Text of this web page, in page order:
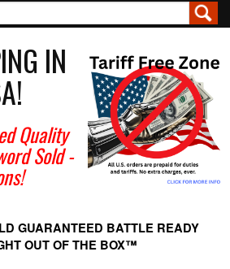
IN
Quality
Sold-
GUARANTEED BATTLE READY
OUT OF THE BOX™